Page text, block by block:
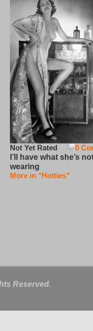
0
Not Yet Rated
I’ll have what she’s
wearing
More in "Hotties"
Reserved.